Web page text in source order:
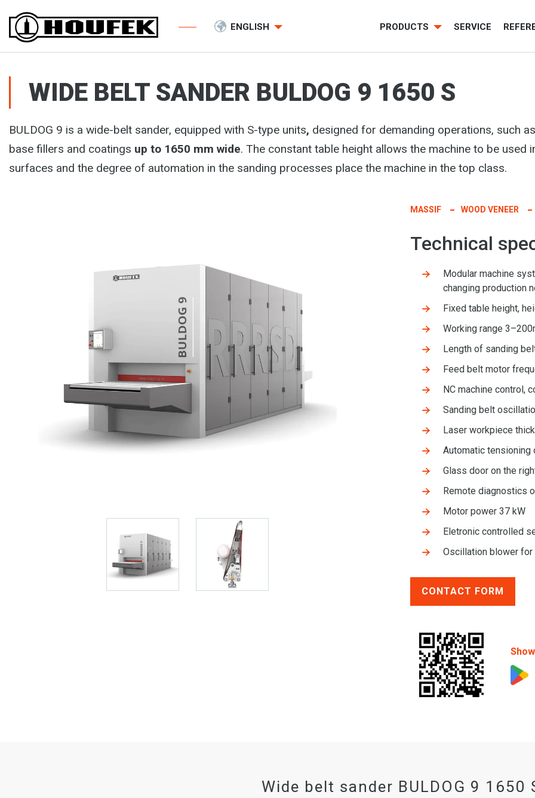
ENGLISH PRODUCTS SERVICE
WIDE BELT SANDER BULDOG 9 1650 S
BULDOG 9 is a wide-belt sander, equipped with S-type units, designed for demanding operations, such
base fillers and coatings up to 1650 mm wide. The constant table height allows the machine to be
surfaces and the degree of automation in the sanding processes place the machine in the top class.
MASSIF WOOD VENEER
Technical
Modular machine
changing production
Fixed table height,
Working range
Length of sanding
Feed belt motor
NC machine control,
Sanding belt
Laser workpiece
Automatic
Glass door on the
Remote diagnostics
Motor power 37 kW
Eletronic controlled
Oscillation blower
CONTACT FORM
Wide belt sander BULDOG 9 1650